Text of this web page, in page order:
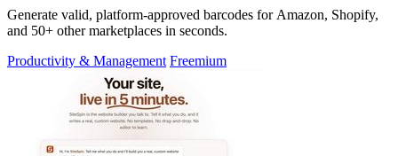
Generate valid, platform-approved barcodes for Amazon, Shopify,
and 50+ other marketplaces in seconds.
Productivity & Management Freemium